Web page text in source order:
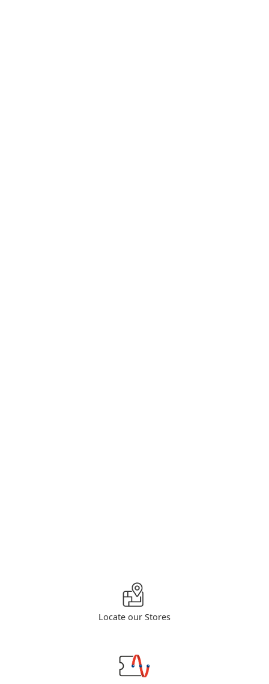
Locate our Stores